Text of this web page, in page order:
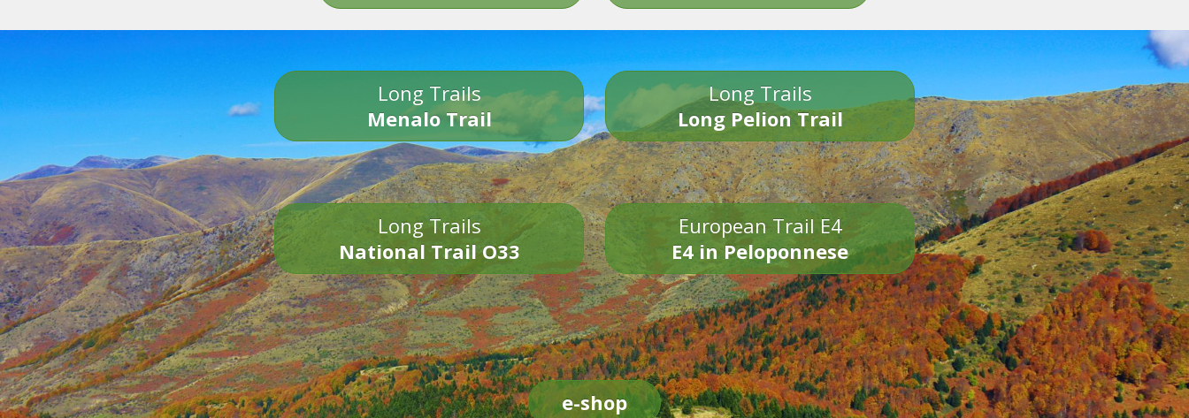
Long Trails
Menalo Trail
Long Trails
Long Pelion Trail
Long Trails
National Trail O33
European Trail E4
E4 in Peloponnese
e-shop